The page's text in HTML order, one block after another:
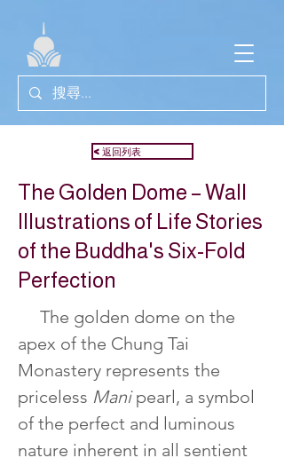
<返回列表
The Golden Dome – Wall
Illustrations of Life Stories
of the Buddha's Six-Fold
Perfection
The golden dome on the
apex of the Chung Tai
Monastery represents the
priceless Mani pearl, a symbol
of the perfect and luminous
nature inherent in all sentient